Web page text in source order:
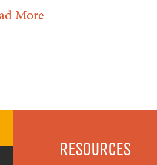
More
RESOURCES